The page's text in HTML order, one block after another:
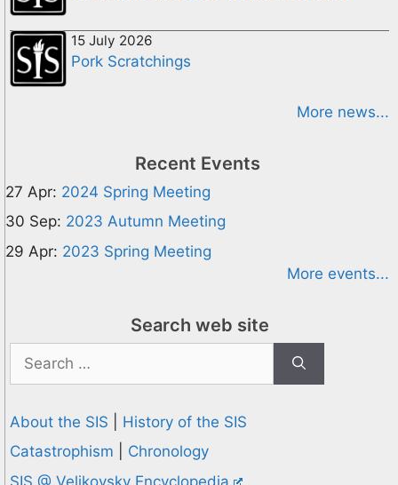
15 July 2026
Pork Scratchings
More news...
Recent Events
27 Apr: 2024 Spring Meeting
30 Sep: 2023 Autumn Meeting
29 Apr: 2023 Spring Meeting
More events...
Search web site
for:
About the SIS
History of the SIS
Catastrophism
Chronology
SIS @ Velikovsky Encyclopedia